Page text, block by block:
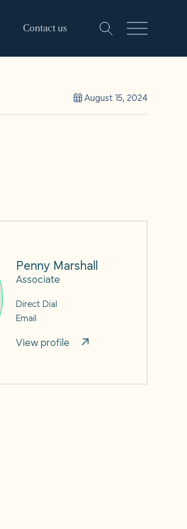
Contact us
August 15, 2024
Penny Marshall
Associate
Direct Dial
Email
View profile